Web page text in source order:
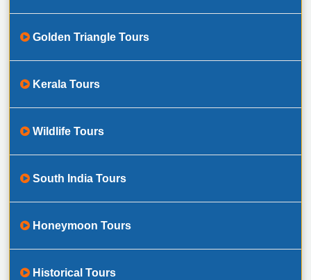
Golden Triangle Tours
Kerala Tours
Wildlife Tours
South India Tours
Honeymoon Tours
Historical Tours